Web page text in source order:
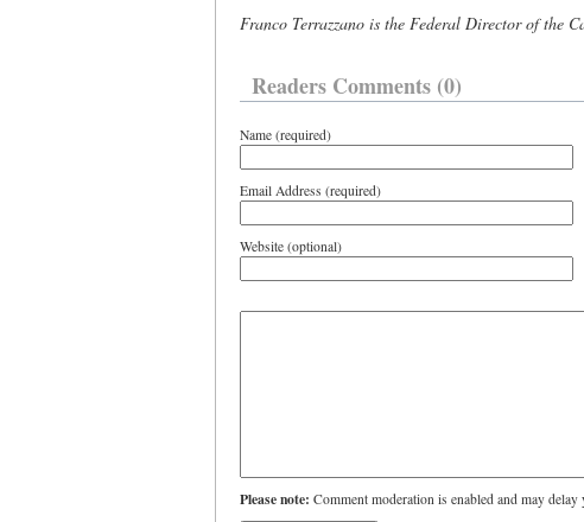
Franco Terrazzano is the Federal Director of the
Readers Comments (0)
Name (required)
Email Address (required)
Website (optional)
Please note: Comment moderation is enabled and may